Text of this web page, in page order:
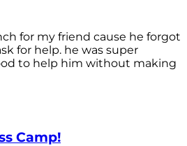
for my friend cause he forgot
for help. he was super
to help him without making
Camp!